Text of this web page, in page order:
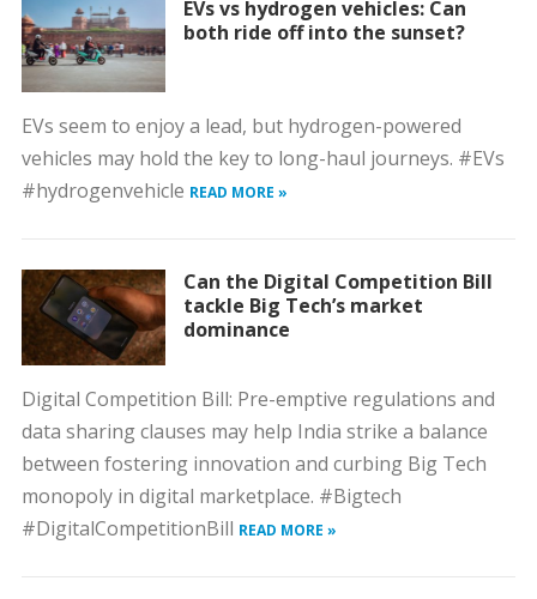
EVs vs hydrogen vehicles: Can
both ride off into the sunset?
EVs seem to enjoy a lead, but hydrogen-powered
vehicles may hold the key to long-haul journeys. #EVs
#hydrogenvehicle READ MORE »
Can the Digital Competition Bill
tackle Big Tech’s market
dominance
Digital Competition Bill: Pre-emptive regulations and
data sharing clauses may help India strike a balance
between fostering innovation and curbing Big Tech
monopoly in digital marketplace. #Bigtech
#DigitalCompetitionBill READ MORE »